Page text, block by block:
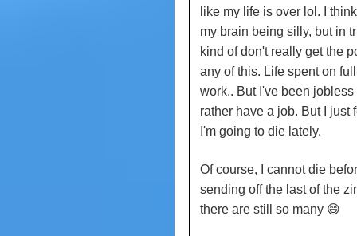
like my life is over lol. I
my brain being silly, but in
kind of don't really get the
any of this. Life spent on
work.. But I've been jobless
rather have a job. But I just
I'm going to die lately.
Of course, I cannot die
sending off the last of the
there are still so many 😄